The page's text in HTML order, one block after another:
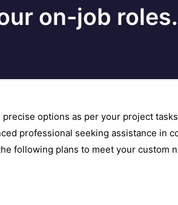
on-job roles.
options as per your project
professional seeking assistance in
following plans to meet your custom